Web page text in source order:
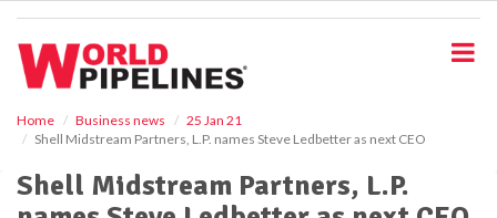
Home Business news
25 Jan 21
Shell Midstream Partners, L.P. names Steve Ledbetter as next CEO
Shell Midstream Partners, L.P.